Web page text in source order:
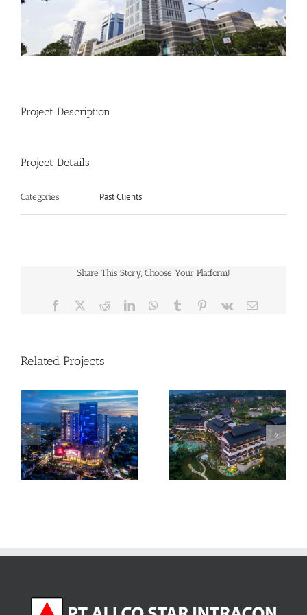
Project Description
Project Details
Categories: Past Clients
Share This Story, Choose Your Platform!
Facebook RedditLinkedInWhatsApp
Tumblr Pinterest
Vk Email
Related Projects
Pullman Ciawi Vimala
Hills Resort – Bogor
Tribeca Condominium –
Medan